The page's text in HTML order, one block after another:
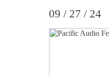
09 / 27 / 24